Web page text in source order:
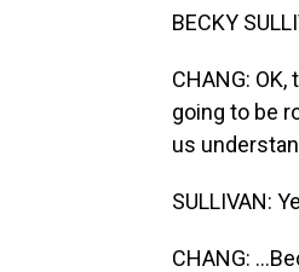
BECKY
CHANG:
going to be
us
SULLIVAN:
CHANG: